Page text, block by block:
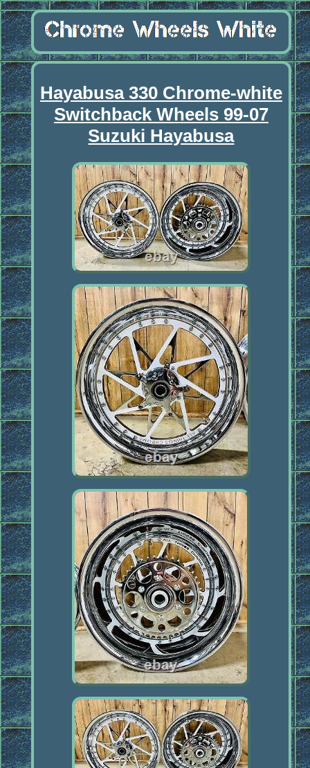
Hayabusa 330 Chrome-white
Switchback Wheels 99-07
Suzuki Hayabusa